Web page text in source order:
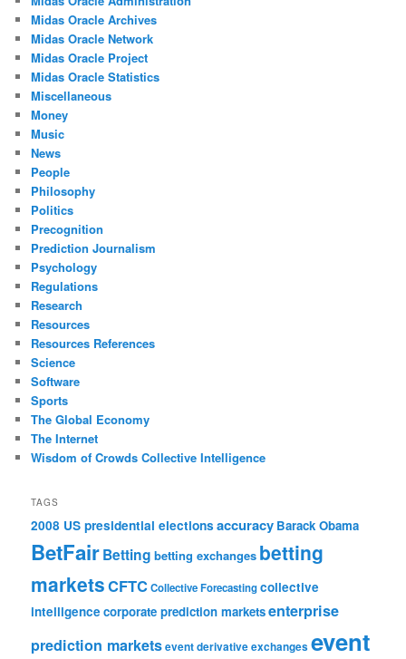
Midas Oracle Archives
Midas Oracle Network
Midas Oracle Project
Midas Oracle Statistics
Miscellaneous
Money
Music
News
People
Philosophy
Politics
Precognition
Prediction Journalism
Psychology
Regulations
Research
Resources
Resources References
Science
Software
Sports
The Global Economy
The Internet
Wisdom of Crowds Collective Intelligence
TAGS
2008 US presidential elections accuracy Barack Obama
BetFairBetting betting exchanges betting
marketsCFTCCollective Forecastingcollective
intelligence corporate prediction marketsenterprise
prediction marketsevent derivative exchanges event